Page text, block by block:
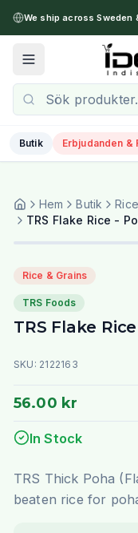
We ship across Sweden
Toggle menu
Butik Erbjudanden &
Hem Butik
TRS Flake Rice -
Rice & Grains
TRS Foods
TRS Flake
SKU: 2122163
56.00 kr
In Stock
TRS Thick Poha
beaten rice for